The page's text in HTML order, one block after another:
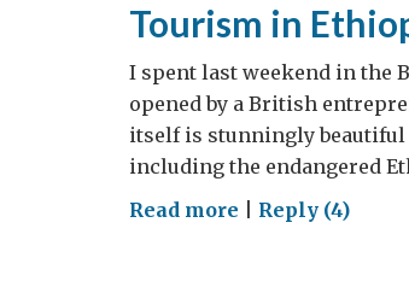
Tourism in
I spent last weekend in the
opened by a British
itself is stunningly beautiful
including the endangered
Read more onReply (4)